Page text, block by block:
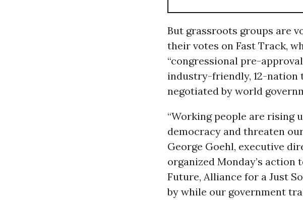
But grassroots groups are
their votes on Fast Track,
“congressional pre-
industry-friendly, 12-
negotiated by world
“Working people are rising
democracy and threaten
George Goehl, executive
organized Monday’s action
Future, Alliance for a Just
by while our government